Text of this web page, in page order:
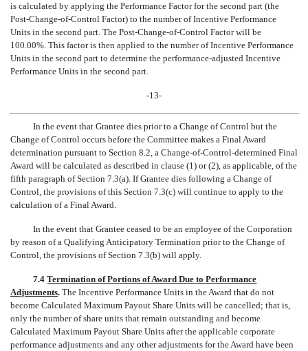
is calculated by applying the Performance Factor for the second part (the
Post-Change-of-Control Factor) to the number of Incentive Performance
Units in the second part. The Post-Change-of-Control Factor will be
100.00%. This factor is then applied to the number of Incentive Performance
Units in the second part to determine the performance-adjusted Incentive
Performance Units in the second part.
-13-
In the event that Grantee dies prior to a Change of Control but the
Change of Control occurs before the Committee makes a Final Award
determination pursuant to Section 8.2, a Change-of-Control-determined Final
Award will be calculated as described in clause (1) or (2), as applicable, of the
fifth paragraph of Section 7.3(a). If Grantee dies following a Change of
Control, the provisions of this Section 7.3(c) will continue to apply to the
calculation of a Final Award.
In the event that Grantee ceased to be an employee of the Corporation
by reason of a Qualifying Anticipatory Termination prior to the Change of
Control, the provisions of Section 7.3(b) will apply.
7.4Termination of Portions of Award Due to Performance
Adjustments. The Incentive Performance Units in the Award that do not
become Calculated Maximum Payout Share Units will be cancelled; that is,
only the number of share units that remain outstanding and become
Calculated Maximum Payout Share Units after the applicable corporate
performance adjustments and any other adjustments for the Award have been